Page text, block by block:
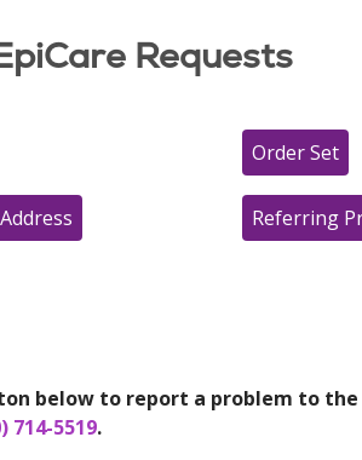
Requests
Order Set
Referring
below to report a problem to
714-5519.